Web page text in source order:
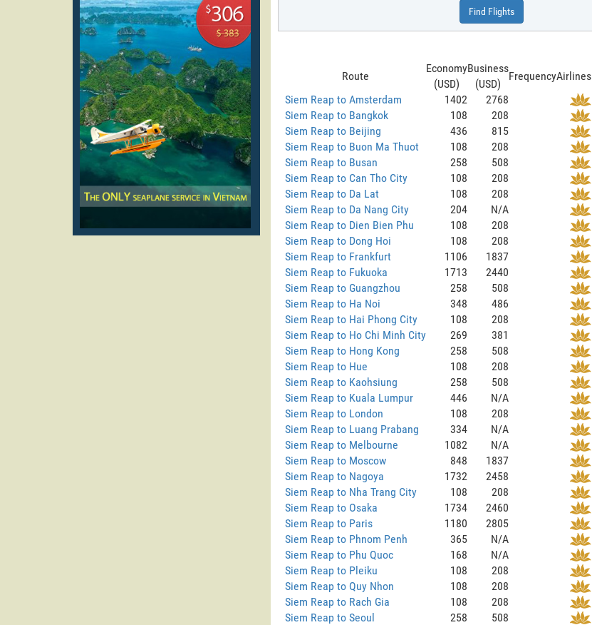
Find Flights
Route
Economy
(USD)
Business
(USD)
FrequencyAirlines
Siem Reap to Amsterdam
1402
2768
Siem Reap to Bangkok
108
208
Siem Reap to Beijing
436
815
Siem Reap to Buon Ma Thuot
108
208
Siem Reap to Busan
258
508
Siem Reap to Can Tho City
108
208
Siem Reap to Da Lat
108
208
Siem Reap to Da Nang City
204
N/A
Siem Reap to Dien Bien Phu
108
208
Siem Reap to Dong Hoi
108
208
Siem Reap to Frankfurt
1106
1837
Siem Reap to Fukuoka
1713
2440
Siem Reap to Guangzhou
258
508
Siem Reap to Ha Noi
348
486
Siem Reap to Hai Phong City
108
208
Siem Reap to Ho Chi Minh City
269
381
Siem Reap to Hong Kong
258
508
Siem Reap to Hue
108
208
Siem Reap to Kaohsiung
258
508
Siem Reap to Kuala Lumpur
446
N/A
Siem Reap to London
108
208
Siem Reap to Luang Prabang
334
N/A
Siem Reap to Melbourne
1082
N/A
Siem Reap to Moscow
848
1837
Siem Reap to Nagoya
1732
2458
Siem Reap to Nha Trang City
108
208
Siem Reap to Osaka
1734
2460
Siem Reap to Paris
1180
2805
Siem Reap to Phnom Penh
365
N/A
Siem Reap to Phu Quoc
168
N/A
Siem Reap to Pleiku
108
208
Siem Reap to Quy Nhon
108
208
Siem Reap to Rach Gia
108
208
Siem Reap to Seoul
258
508